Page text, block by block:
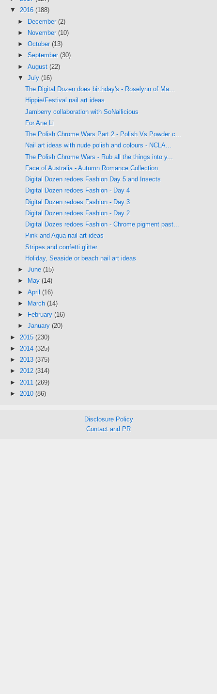
▼ 2016 (188)
► December (2)
►
November (10)
► October (13)
► September (30)
► August (22)
▼ July (16)
The Digital Dozen does birthday's - Roselynn of Ma...
Hippie/Festival nail art ideas
Jamberry collaboration with SoNailicious
For Ane Li
The Polish Chrome Wars Part 2 - Polish Vs Powder c...
Nail art ideas with nude polish and colours - NCLA...
The Polish Chrome Wars - Rub all the things into y...
Face of Australia - Autumn Romance Collection
Digital Dozen redoes Fashion Day 5 and Insects
Digital Dozen redoes Fashion - Day 4
Digital Dozen redoes Fashion - Day 3
Digital Dozen redoes Fashion - Day 2
Digital Dozes redoes Fashion - Chrome pigment past...
Pink and Aqua nail art ideas
Stripes and confetti glitter
Holiday, Seaside or beach nail art ideas
► June (15)
►
May (14)
► April (16)
►
March (14)
►
February (16)
► January (20)
► 2015 (230)
► 2014 (325)
► 2013 (375)
► 2012 (314)
► 2011 (269)
► 2010 (86)
Disclosure Policy
Contact and PR